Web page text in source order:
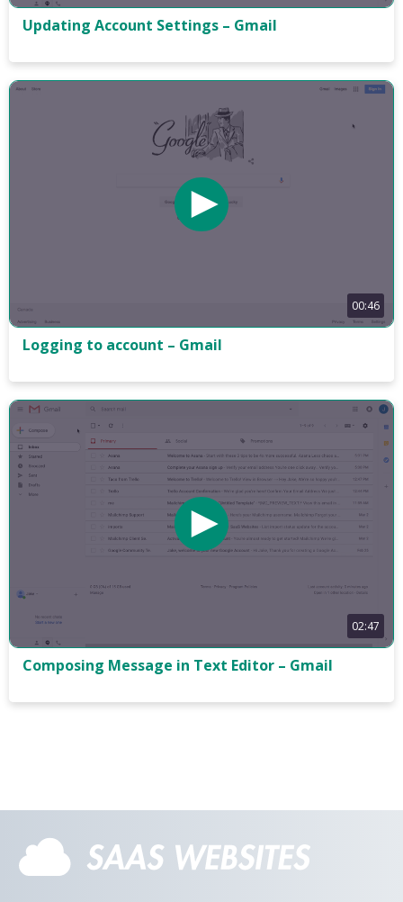
Updating Account Settings – Gmail
00:46
Logging to account – Gmail
02:47
Composing Message in Text Editor – Gmail